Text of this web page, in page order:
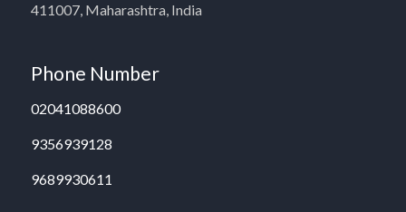
411007, Maharashtra, India
Phone Number
02041088600
9356939128
9689930611